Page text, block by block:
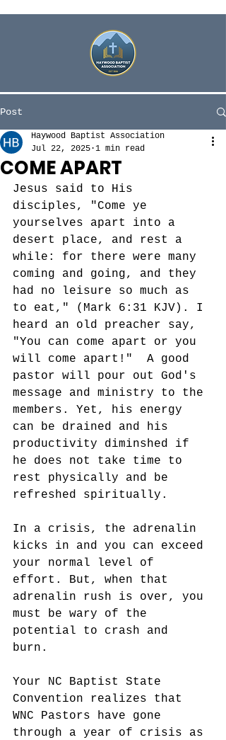
Post
COME APART
Haywood Baptist Association
Jul 22, 2025 1 min read
Jesus said to His
disciples, "Come ye
yourselves apart into a
desert place, and rest a
while: for there were many
coming and going, and they
had no leisure so much as
to eat," (Mark 6:31 KJV). I
heard an old preacher say,
"You can come apart or you
will come apart!"  A good
pastor will pour out God's
message and ministry to the
members. Yet, his energy
can be drained and his
productivity diminshed if
he does not take time to
rest physically and be
refreshed spiritually.
In a crisis, the adrenalin
kicks in and you can exceed
your normal level of
effort. But, when that
adrenalin rush is over, you
must be wary of the
potential to crash and
burn.
Your NC Baptist State
Convention realizes that
WNC Pastors have gone
through a year of crisis as